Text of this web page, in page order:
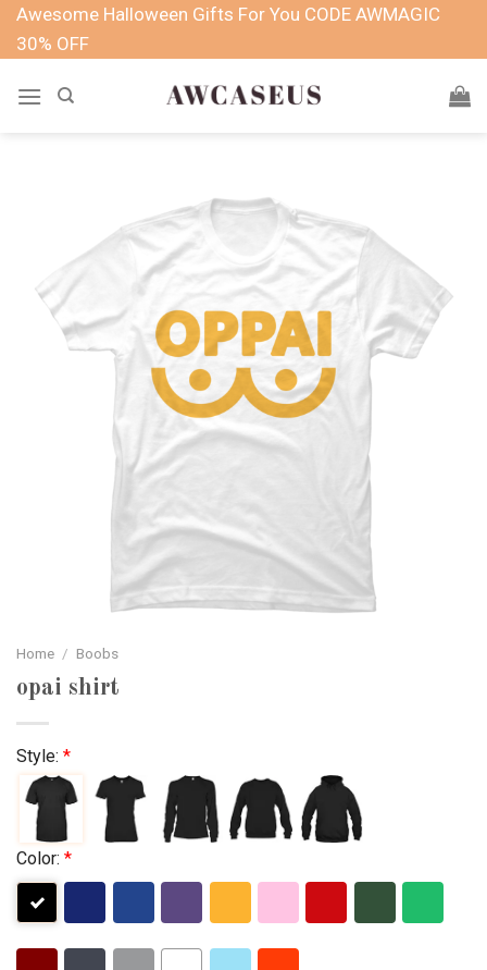
SkipAwesome Halloween Gifts For You CODE AWMAGIC
30% OFF
Home / Boobs
opai shirt
Style: *
Color: *